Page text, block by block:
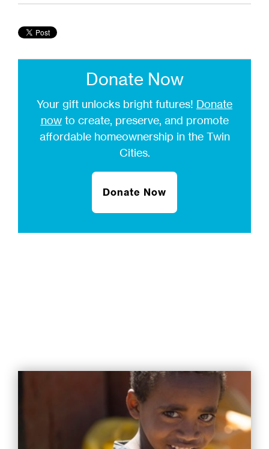
Donate Now
Your gift unlocks bright futures! Donate
nowto create, preserve, and promote
affordable homeownership in the Twin
Cities.
Donate Now